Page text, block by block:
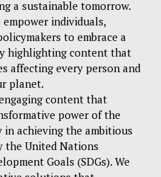
a sustainable tomorrow.
individuals,
to embrace a
highlighting content that
affecting every person and
planet.
content that
power of the
in achieving the ambitious
the United Nations
Goals (SDGs). We